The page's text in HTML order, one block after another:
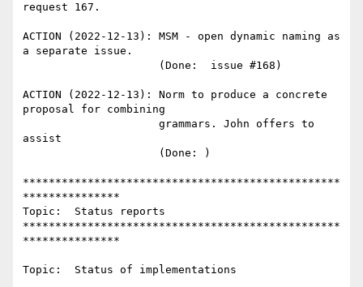
request 167.
ACTION (2022-12-13): MSM - open dynamic naming as
a separate issue.
ACTION (2022-12-13): Norm to produce a concrete
proposal for combining
assist
*************************************************
***************
Topic:  Status reports
*************************************************
***************
Topic:  Status of implementations